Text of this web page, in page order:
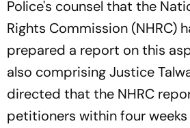
Police's counsel that the
Rights Commission (NHRC)
prepared a report on this
also comprising Justice
directed that the NHRC
petitioners within four